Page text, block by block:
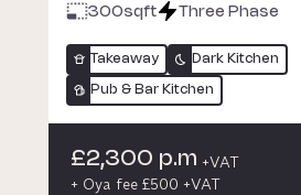
300sqft Three Phase
Takeaway Dark Kitchen
Pub & Bar Kitchen
£2,300 p.m +VAT
+ Oya fee £500 +VAT